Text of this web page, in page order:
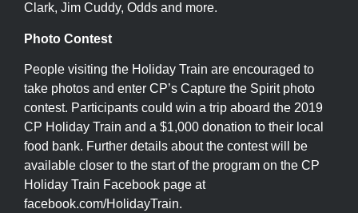
Clark, Jim Cuddy, Odds and more.
Photo Contest
People visiting the Holiday Train are encouraged to
take photos and enter CP’s Capture the Spirit photo
contest. Participants could win a trip aboard the 2019
CP Holiday Train and a $1,000 donation to their local
food bank. Further details about the contest will be
available closer to the start of the program on the CP
Holiday Train Facebook page at
facebook.com/HolidayTrain.